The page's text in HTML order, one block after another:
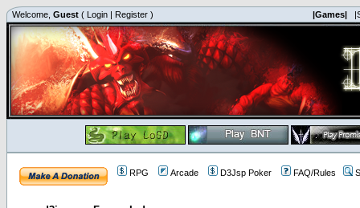
Welcome, Guest ( Login | Register ) |Games|
RPG Arcade D3Jsp Poker FAQ/Rules